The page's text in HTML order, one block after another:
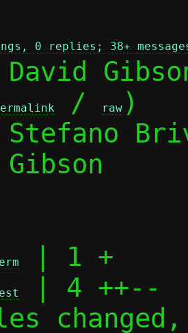
0 replies; 38+
David
/ raw )
Stefano
| 1 +
| 4 ++--